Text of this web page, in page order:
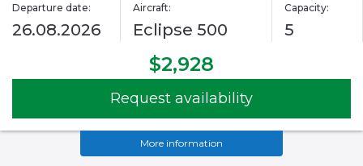
Departure date:
26.08.2026
Aircraft:
Eclipse 500
Capacity:
5
$2,928
Request availability
More information